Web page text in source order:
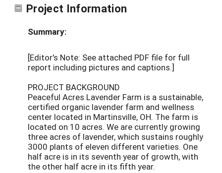
Project Information
Summary:
[Editor's Note: See attached PDF file for full
report including pictures and captions.]
PROJECT BACKGROUND
Peaceful Acres Lavender Farm is a sustainable,
certified organic lavender farm and wellness
center located in Martinsville, OH. The farm is
located on 10 acres. We are currently growing
three acres of lavender, which sustains roughly
3000 plants of eleven different varieties. One
half acre is in its seventh year of growth, with
the other half acre in its fifth year.